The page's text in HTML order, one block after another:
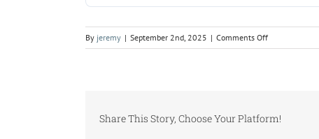
By jeremy | September 2nd, 2025 | Comments Offon
AA3205SL.pdf
Share This Story, Choose Your Platform!